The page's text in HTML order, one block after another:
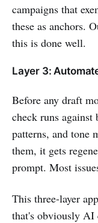
campaigns that
these as anchors.
this is done well.
Layer 3:
Before any draft
check runs against
patterns, and tone
them, it gets
prompt. Most
This three-layer
that's obviously